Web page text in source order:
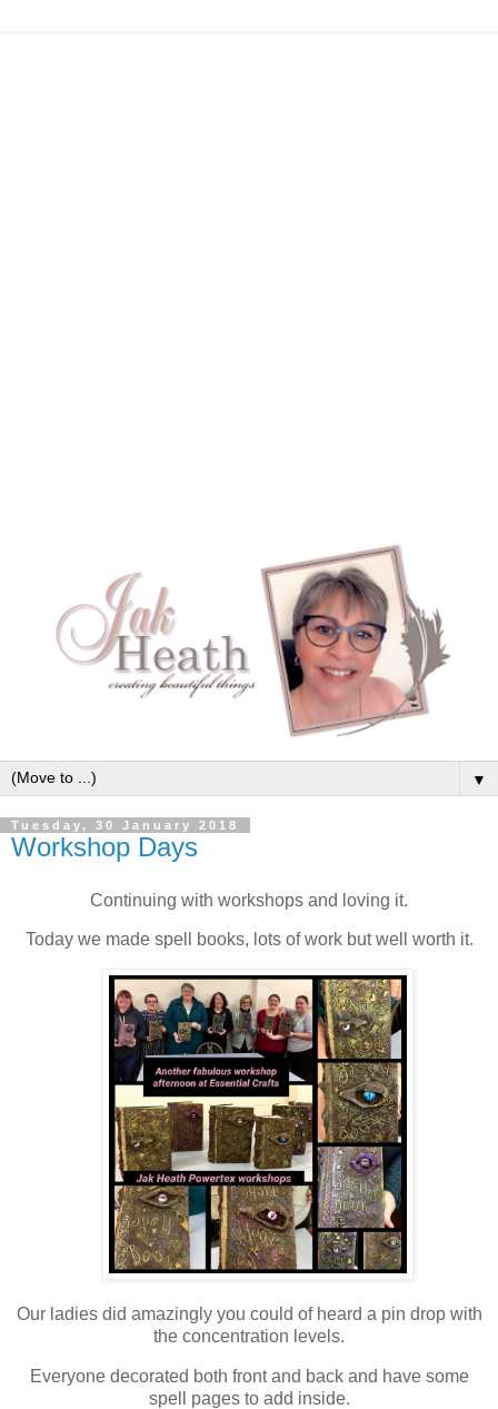
▼
Tuesday, 30 January 2018
Workshop Days
Continuing with workshops and loving it.
Today we made spell books, lots of work but well worth it.
Our ladies did amazingly you could of heard a pin drop with
the concentration levels.
Everyone decorated both front and back and have some
spell pages to add inside.